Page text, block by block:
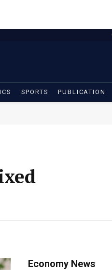
SPORTS PUBLICATION
Economy News